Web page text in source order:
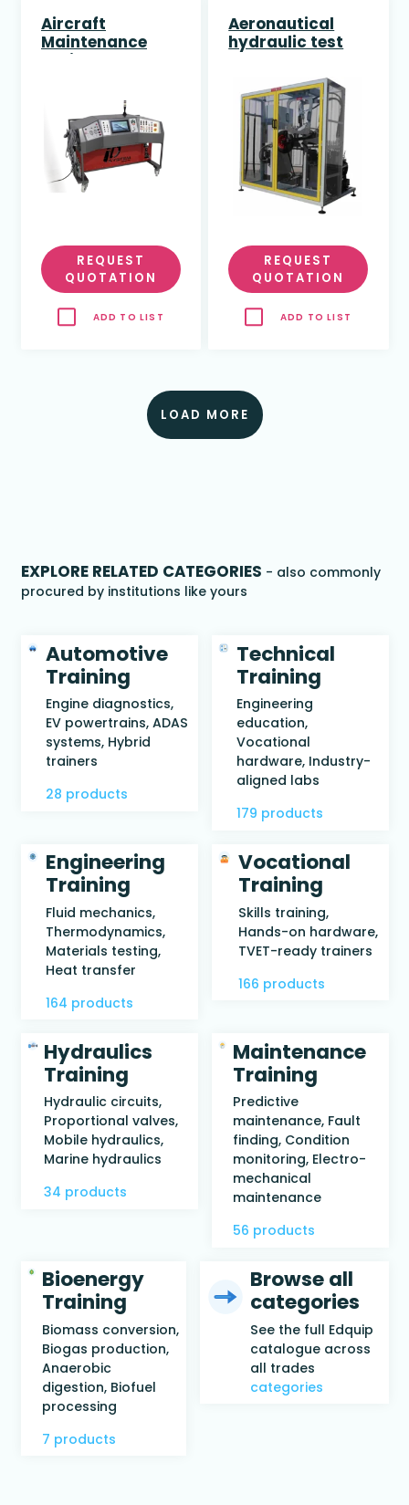
Aircraft
Maintenance
Trainer - Full
REQUEST
QUOTATION
ADD TO LIST
Aeronautical
hydraulic test
REQUEST
QUOTATION
ADD TO LIST
LOAD MORE
EXPLORE RELATED CATEGORIES - also commonly
procured by institutions like yours
Automotive
Training
Engine diagnostics,
EV powertrains, ADAS
systems, Hybrid
trainers
28 products
Technical
Training
Engineering
education,
Vocational
hardware, Industry-
aligned labs
179 products
Engineering
Training
Fluid mechanics,
Thermodynamics,
Materials testing,
Heat transfer
164 products
Vocational
Training
Skills training,
Hands-on hardware,
TVET-ready trainers
166 products
Hydraulics
Training
Hydraulic circuits,
Proportional valves,
Mobile hydraulics,
Marine hydraulics
34 products
Maintenance
Training
Predictive
maintenance, Fault
finding, Condition
monitoring, Electro-
mechanical
maintenance
56 products
Bioenergy
Training
Biomass conversion,
Biogas production,
Anaerobic
digestion, Biofuel
processing
7 products
Browse all
categories
See the full Edquip
catalogue across
all trades
categories